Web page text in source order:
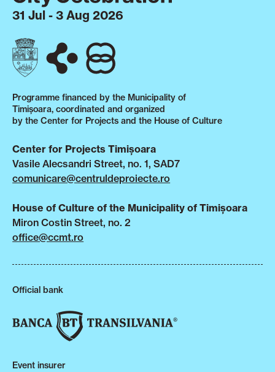
31 Jul - 3 Aug 2026
Programme financed by the Municipality of
Timișoara, coordinated and organized
by the Center for Projects and the House of Culture
Center for Projects Timișoara
Vasile Alecsandri Street, no. 1, SAD7
comunicare@centruldeproiecte.ro
House of Culture of the Municipality of Timișoara
Miron Costin Street, no. 2
office@ccmt.ro
Official bank
Event insurer